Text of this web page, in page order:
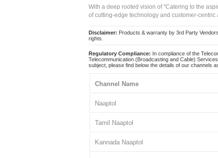
With a deep rooted vision of "Catering to the
of cutting-edge technology and customer-
Disclaimer: Products & warranty by 3rd Party
rights.
Regulatory Compliance: In compliance of the
Telecommunication (Broadcasting and Cable)
subject, please find below the details of our channels
Channel Name
Naaptol
Tamil Naaptol
Kannada Naaptol